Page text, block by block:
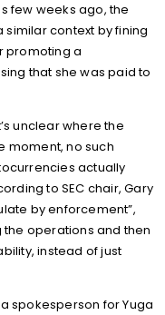
few weeks ago, the
context by fining
promoting a
that she was paid to
unclear where the
moment, no such
actually
to SEC chair, Gary
by enforcement”,
operations and then
instead of just
spokesperson for Yuga